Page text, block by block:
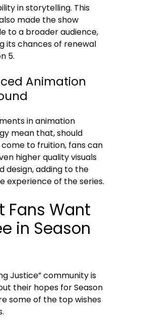
in storytelling. This
made the show
to a broader audience,
its chances of renewal
5.
Animation
in animation
mean that, should
come to fruition, fans can
higher quality visuals
design, adding to the
experience of the series.
Fans Want
in Season
Justice” community is
their hopes for Season
some of the top wishes